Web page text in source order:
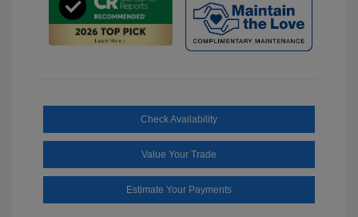
Check Availability
Value Your Trade
Estimate Your Payments